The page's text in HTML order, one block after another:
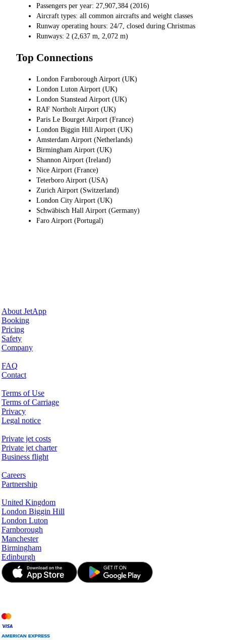
Passengers per year: 27,907,384 (2016)
Aircraft types: all common aircrafts and weight classes
Runway operating hours: 24/7, closed during Christmas
Runways: 2 (2,637 m, 2,072 m)
Top Connections
London Farnborough Airport (UK)
London Luton Airport (UK)
London Stanstead Airport (UK)
RAF Northolt Airport (UK)
Paris Le Bourget Airport (France)
London Biggin Hill Airport (UK)
Amsterdam Airport (Netherlands)
Birmingham Airport (UK)
Shannon Airport (Ireland)
Nice Airport (France)
Teterboro Airport (USA)
Zurich Airport (Switzerland)
London City Airport (UK)
Schwäbisch Hall Airport (Germany)
Faro Airport (Portugal)
About JetApp
Booking
Pricing
Safety
Company
FAQ
Contact
Terms of Use
Terms of Carriage
Privacy
Legal notice
Private jet costs
Private jet charter
Business flight
Careers
Partnership
United Kingdom
London Biggin Hill
London Luton
Farnborough
Manchester
Birmingham
Edinburgh